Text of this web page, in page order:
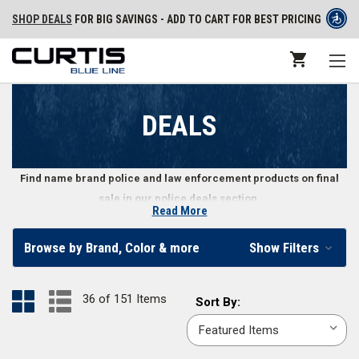
SHOP DEALS FOR BIG SAVINGS - ADD TO CART FOR BEST PRICING
DEALS
Find name brand police and law enforcement products on final
sale in our police deals section.
Get Final Deals on Law Enforcement Gear
variety of apparel, shoes, gear, and other equipment in our law
enforcement deals section. The items in our deals section are final sale,
meaning that when they’re gone, they’re gone. Don’t wait - load up your
Read More
Browse by Brand, Color & more Show Filters
36 of 151 Items
Sort
By:
Sort By: